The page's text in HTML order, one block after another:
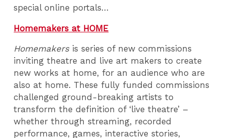
special online portals…
Homemakers at HOME
Homemakersis series of new commissions
inviting theatre and live art makers to create
new works at home, for an audience who are
also at home. These fully funded commissions
challenged ground-breaking artists to
transform the definition of ‘live theatre’ –
whether through streaming, recorded
performance, games, interactive stories,